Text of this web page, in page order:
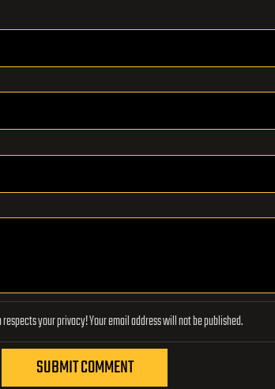
Lifeboat Foundation respects your privacy! Your email address will not be published.
SUBMIT COMMENT